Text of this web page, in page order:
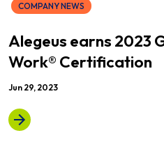
COMPANY NEWS
Alegeus earns 2023
Work® Certification
Jun 29, 2023